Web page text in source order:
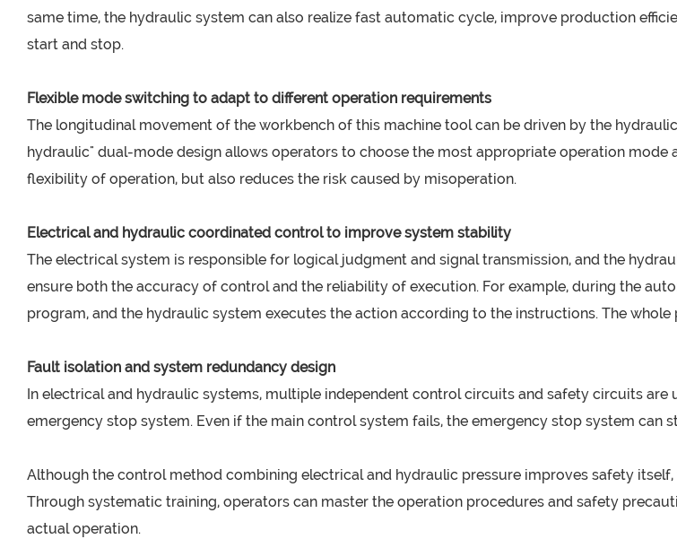
same time, the hydraulic system can also realize fast automatic cycle, improve production
start and stop.
Flexible mode switching to adapt to different operation requirements
The longitudinal movement of the workbench of this machine tool can be driven by the
hydraulic" dual-mode design allows operators to choose the most appropriate operation
flexibility of operation, but also reduces the risk caused by misoperation.
Electrical and hydraulic coordinated control to improve system stability
The electrical system is responsible for logical judgment and signal transmission, and the
ensure both the accuracy of control and the reliability of execution. For example, during the
program, and the hydraulic system executes the action according to the instructions. The whole
Fault isolation and system redundancy design
In electrical and hydraulic systems, multiple independent control circuits and safety circuits
emergency stop system. Even if the main control system fails, the emergency stop system can
Although the control method combining electrical and hydraulic pressure improves safety
Through systematic training, operators can master the operation procedures and safety
actual operation.